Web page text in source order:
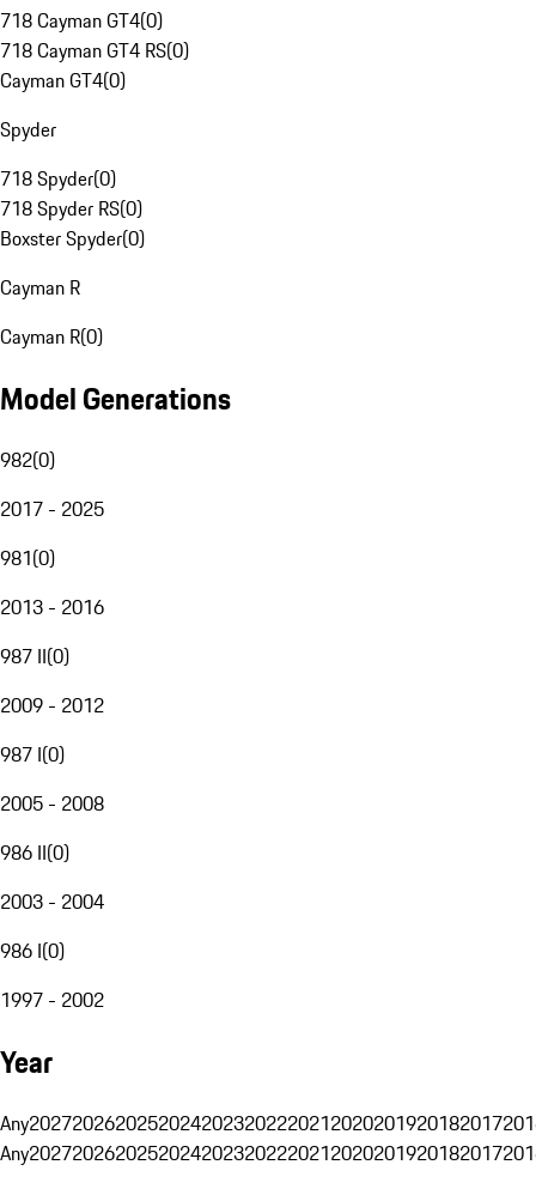
718 Cayman GT4(0)
718 Cayman GT4 RS(0)
Cayman GT4(0)
Spyder
718 Spyder(0)
718 Spyder RS(0)
Boxster Spyder(0)
Cayman R
Cayman R(0)
Model Generations
982(0)
2017 - 2025
981(0)
2013 - 2016
987 II(0)
2009 - 2012
987 I(0)
2005 - 2008
986 II(0)
2003 - 2004
986 I(0)
1997 - 2002
Year
Any20272026202520242023202220212020201920182017
Any20272026202520242023202220212020201920182017